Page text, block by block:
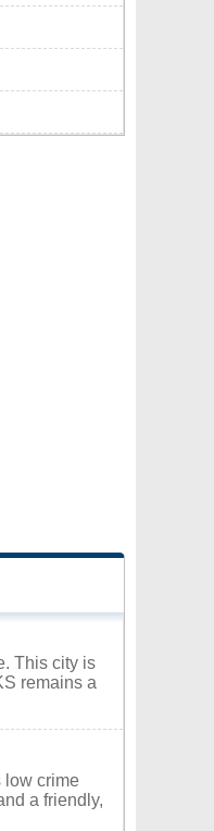
This city is
remains a
low crime
a friendly,